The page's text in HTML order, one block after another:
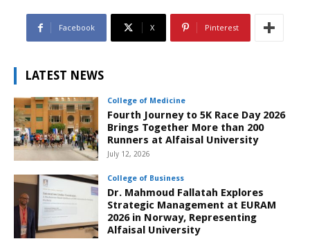
Facebook X Pinterest
LATEST NEWS
College of Medicine
Fourth Journey to 5K Race Day 2026
Brings Together More than 200
Runners at Alfaisal University
July 12, 2026
College of Business
Dr. Mahmoud Fallatah Explores
Strategic Management at EURAM
2026 in Norway, Representing
Alfaisal University